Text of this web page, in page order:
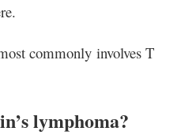
commonly involves T
lymphoma?